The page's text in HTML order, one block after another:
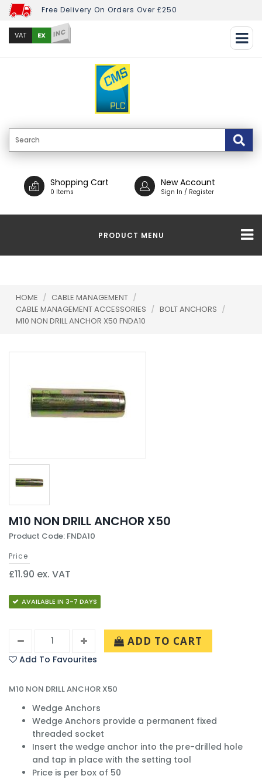
Free Delivery On Orders Over £250
VAT EX INC
Shopping Cart
0 Items
New Account
Sign In / Register
PRODUCT MENU
HOME / CABLE MANAGEMENT /
CABLE MANAGEMENT ACCESSORIES / BOLT ANCHORS /
M10 NON DRILL ANCHOR X50 FNDA10
M10 NON DRILL ANCHOR X50
Product Code: FNDA10
Price
£11.90 ex. VAT
AVAILABLE IN 3-7 DAYS
ADD TO CART
Add To Favourites
M10 NON DRILL ANCHOR X50
Wedge Anchors
Wedge Anchors provide a permanent fixed
threaded socket
Insert the wedge anchor into the pre-drilled hole
and tap in place with the setting tool
Price is per box of 50